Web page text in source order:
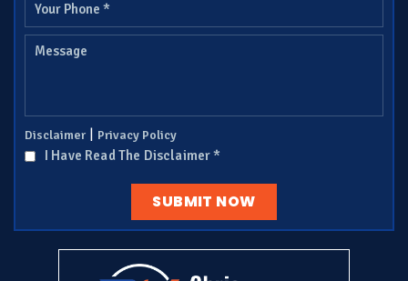
Disclaimer | Privacy Policy
I Have Read The Disclaimer*